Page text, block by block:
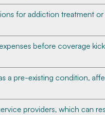
for addiction treatment
before coverage
a pre-existing condition,
providers, which can